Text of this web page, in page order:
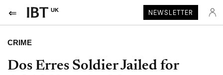
UK NEWSLETTER
CRIME
Dos Erres Soldier Jailed for